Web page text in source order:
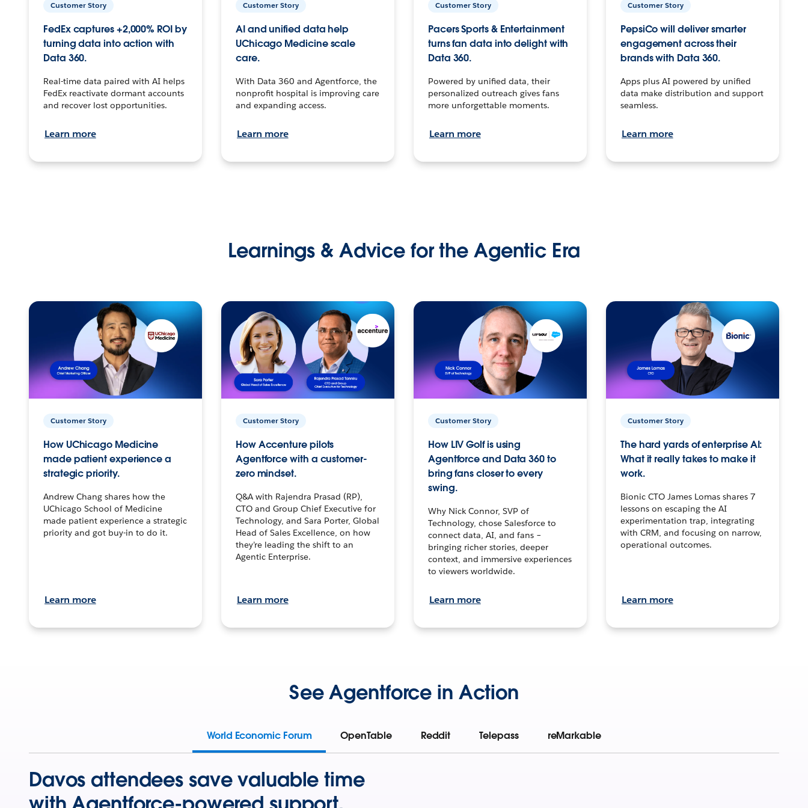
Customer Story
FedEx captures +2,000% ROI by
turning data into action with
Data 360.
Real-time data paired with AI helps
FedEx reactivate dormant accounts
and recover lost opportunities.
Learn more
Customer Story
AI and unified data help
UChicago Medicine scale
care.
With Data 360 and Agentforce, the
nonprofit hospital is improving care
and expanding access.
Learn more
Customer Story
Pacers Sports & Entertainment
turns fan data into delight with
Data 360.
Powered by unified data, their
personalized outreach gives fans
more unforgettable moments.
Learn more
Customer Story
PepsiCo will deliver smarter
engagement across their
brands with Data 360.
Apps plus AI powered by unified
data make distribution and support
seamless.
Learn more
Learnings & Advice for the Agentic Era
Customer Story
How UChicago Medicine
made patient experience a
strategic priority.
Andrew Chang shares how the
UChicago School of Medicine
made patient experience a strategic
priority and got buy-in to do it.
Learn more
Customer Story
How Accenture pilots
Agentforce with a customer-
zero mindset.
Q&A with Rajendra Prasad (RP),
CTO and Group Chief Executive for
Technology, and Sara Porter, Global
Head of Sales Excellence, on how
they’re leading the shift to an
Agentic Enterprise.
Learn more
Customer Story
How LIV Golf is using
Agentforce and Data 360 to
bring fans closer to every
swing.
Why Nick Connor, SVP of
Technology, chose Salesforce to
connect data, AI, and fans –
bringing richer stories, deeper
context, and immersive experiences
to viewers worldwide.
Learn more
Customer Story
The hard yards of enterprise AI:
What it really takes to make it
work.
Bionic CTO James Lomas shares 7
lessons on escaping the AI
experimentation trap, integrating
with CRM, and focusing on narrow,
operational outcomes.
Learn more
See Agentforce in Action
World Economic Forum OpenTable Reddit Telepass reMarkable
Davos attendees save valuable time